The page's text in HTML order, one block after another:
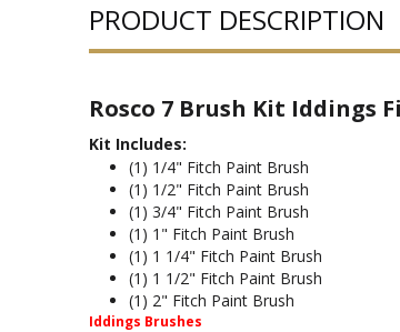
PRODUCT DESCRIPTION
Rosco 7 Brush Kit Iddings
Kit Includes:
(1) 1/4" Fitch Paint Brush
(1) 1/2" Fitch Paint Brush
(1) 3/4" Fitch Paint Brush
(1) 1" Fitch Paint Brush
(1) 1 1/4" Fitch Paint Brush
(1) 1 1/2" Fitch Paint Brush
(1) 2" Fitch Paint Brush
Iddings Brushes